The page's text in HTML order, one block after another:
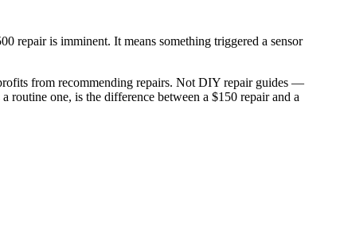
repair is imminent. It means something triggered a sensor
from recommending repairs. Not DIY repair guides —
routine one, is the difference between a $150 repair and a